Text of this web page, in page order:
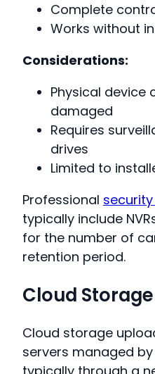
Complete
Works without
Considerations:
Physical device
damaged
Requires
drives
Limited to
Professional
typically include
for the number of
retention period.
Cloud Storage
Cloud storage
servers managed